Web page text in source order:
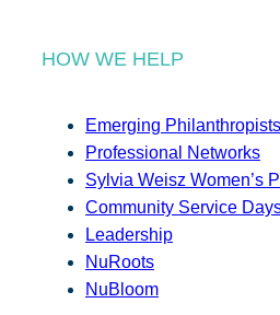
HOW WE HELP
Emerging Philanthropists
Professional Networks
Sylvia Weisz Women’s
Community Service
Leadership
NuRoots
NuBloom